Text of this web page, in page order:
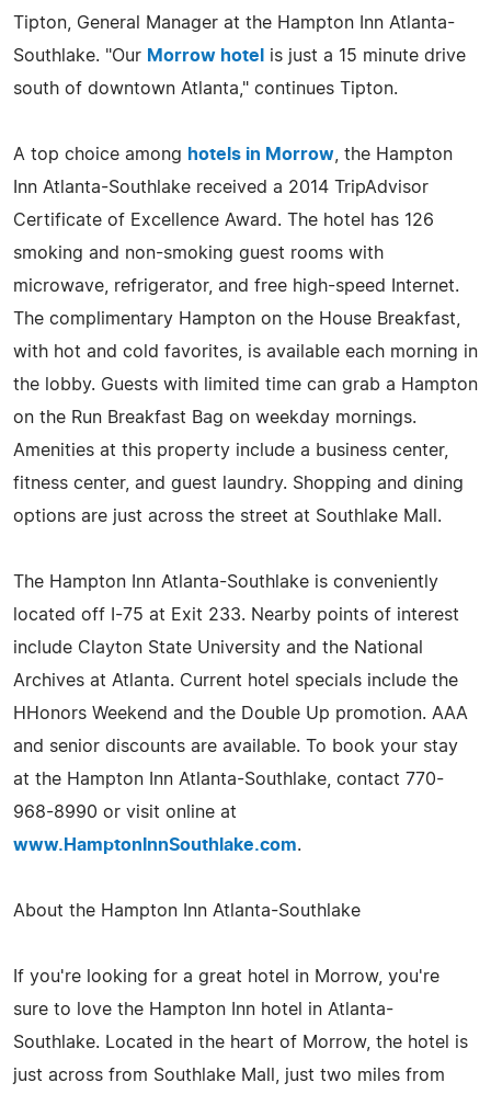
Tipton, General Manager at the Hampton Inn Atlanta-
Southlake. "Our Morrow hotel
is just a 15 minute drive
south of downtown Atlanta," continues Tipton.
A top choice among hotels in Morrow , the Hampton
Inn Atlanta-Southlake received a 2014 TripAdvisor
Certificate of Excellence Award. The hotel has 126
smoking and non-smoking guest rooms with
microwave, refrigerator, and free high-speed Internet.
The complimentary Hampton on the House Breakfast,
with hot and cold favorites, is available each morning in
the lobby. Guests with limited time can grab a Hampton
on the Run Breakfast Bag on weekday mornings.
Amenities at this property include a business center,
fitness center, and guest laundry. Shopping and dining
options are just across the street at Southlake Mall.
The Hampton Inn Atlanta-Southlake is conveniently
located off I-75 at Exit 233. Nearby points of interest
include Clayton State University and the National
Archives at Atlanta. Current hotel specials include the
HHonors Weekend and the Double Up promotion. AAA
and senior discounts are available. To book your stay
at the Hampton Inn Atlanta-Southlake, contact 770-
968-8990 or visit online at
www.HamptonInnSouthlake.com.
About the Hampton Inn Atlanta-Southlake
If you're looking for a great hotel in Morrow, you're
sure to love the Hampton Inn hotel in Atlanta-
Southlake. Located in the heart of Morrow, the hotel is
just across from Southlake Mall, just two miles from